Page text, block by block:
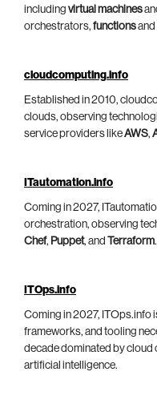
including virtual machines
orchestrators, functions
cloudcomputing.info
Established in 2010,
clouds, observing
service providers likeAWS,
ITautomation.info
Coming in 2027,
orchestration, observing
Chef, Puppet, and Terraform.
ITOps.info
Coming in 2027, ITOps.info
frameworks, and tooling
decade dominated by cloud
artificial intelligence.